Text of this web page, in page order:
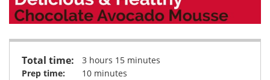
Total time:
3 hours 15 minutes
Prep time:
10 minutes